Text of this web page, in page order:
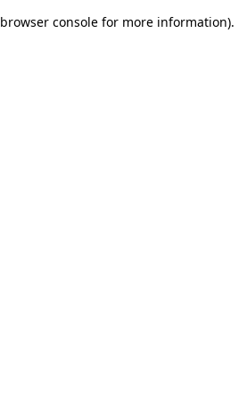
browser console for more information).